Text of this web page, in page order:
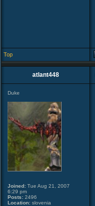
Top
atlant448
Duke
Joined: Tue Aug 21, 2007
6:29 pm
Posts: 2496
Location: slovenia